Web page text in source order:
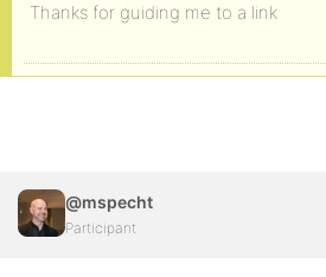
Thanks for guiding me to a link
@mspecht
Participant